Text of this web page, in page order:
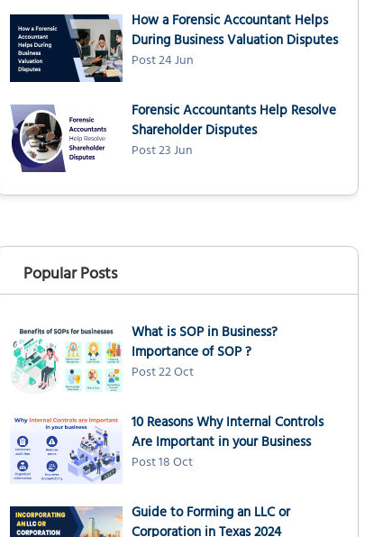
How a Forensic Accountant Helps
During Business Valuation Disputes
Post 24 Jun
Forensic Accountants Help Resolve
Shareholder Disputes
Post 23 Jun
Popular Posts
What is SOP in Business?
Importance of SOP ?
Post 22 Oct
10 Reasons Why Internal Controls
Are Important in your Business
Post 18 Oct
Guide to Forming an LLC or